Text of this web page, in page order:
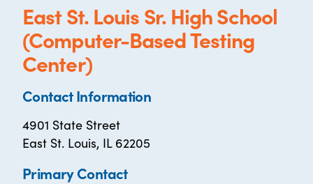
East St. Louis Sr. High School
(Computer-Based Testing
Center)
Contact Information
4901 State Street
East St. Louis, IL 62205
Primary Contact